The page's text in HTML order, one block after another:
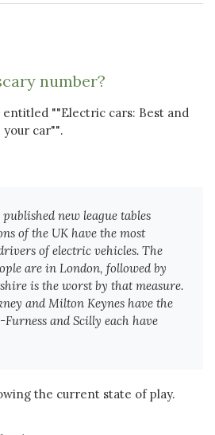
number?
entitled ""Electric cars: Best and
car"".
new league tables
of the UK have the most
of electric vehicles. The
are in London, followed by
is the worst by that measure.
and Milton Keynes have the
and Scilly each have
the current state of play.